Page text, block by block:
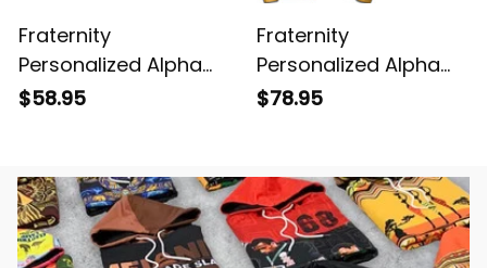
Fraternity
Personalized Alpha
Phi Omega THE
$58.95
Fraternity
Personalized Alpha
Phi Omega Original
$78.95